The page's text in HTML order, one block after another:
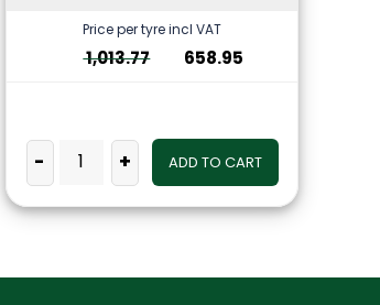
Price per tyre incl VAT
1,013.77 658.95
- + ADD TO CART